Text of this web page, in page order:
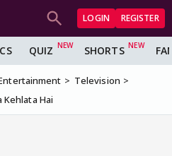
LOGIN REGISTER
QUIZ SHORTS
Television
Kehlata Hai